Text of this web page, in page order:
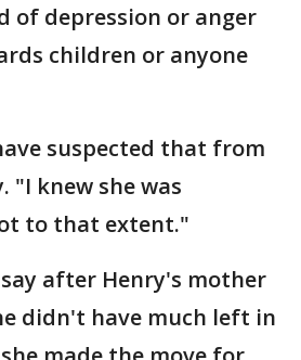
of depression or anger
children or anyone
suspected that from
"I knew she was
to that extent."
after Henry's mother
didn't have much left in